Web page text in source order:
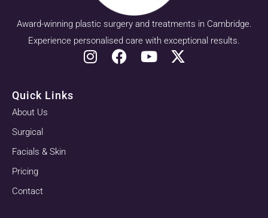
Award-winning plastic surgery and treatments in Cambridge.
Experience personalised care with exceptional results.
Quick Links
About Us
Surgical
Facials & Skin
Pricing
Contact